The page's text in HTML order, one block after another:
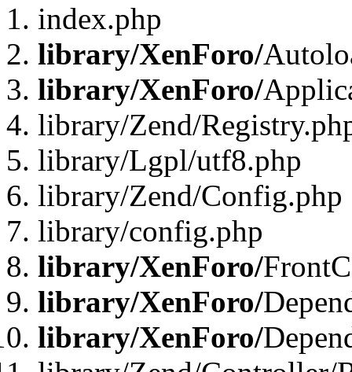
index.php
library/XenForo/
library/XenForo/
library/Zend/
library/Lgpl/utf8.php
library/Zend/Config.php
library/config.php
library/XenForo/
library/XenForo/
library/XenForo/